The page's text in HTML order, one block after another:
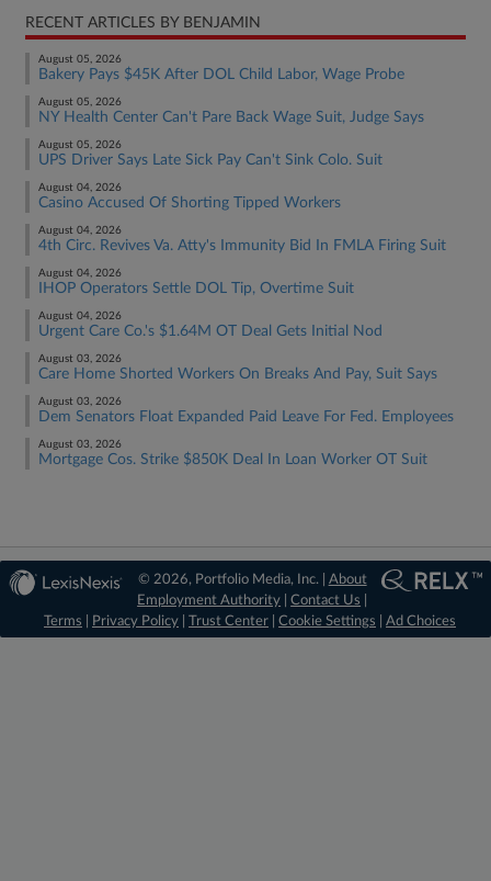
RECENT ARTICLES BY BENJAMIN
August 05, 2026
Bakery Pays $45K After DOL Child Labor, Wage Probe
August 05, 2026
NY Health Center Can't Pare Back Wage Suit, Judge Says
August 05, 2026
UPS Driver Says Late Sick Pay Can't Sink Colo. Suit
August 04, 2026
Casino Accused Of Shorting Tipped Workers
August 04, 2026
4th Circ. Revives Va. Atty's Immunity Bid In FMLA Firing Suit
August 04, 2026
IHOP Operators Settle DOL Tip, Overtime Suit
August 04, 2026
Urgent Care Co.'s $1.64M OT Deal Gets Initial Nod
August 03, 2026
Care Home Shorted Workers On Breaks And Pay, Suit Says
August 03, 2026
Dem Senators Float Expanded Paid Leave For Fed. Employees
August 03, 2026
Mortgage Cos. Strike $850K Deal In Loan Worker OT Suit
© 2026, Portfolio Media, Inc. | About
Employment Authority |Contact Us
Terms
Privacy Policy Trust Center Cookie Settings Ad Choices